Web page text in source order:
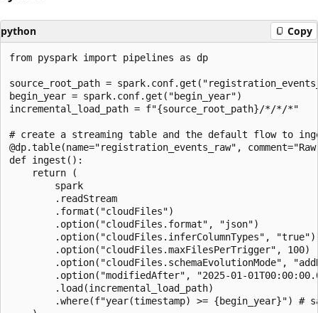
python Copy
from pyspark import pipelines as dp
source_root_path =
begin_year = spark.conf.get("begin_year")
incremental_load_path = f"{source_root_path}/*/*/*"
# create a streaming table and the default flow to
@dp.table(name="registration_events_raw",
def ingest():
    return (
        spark
        .readStream
        .format("cloudFiles")
        .option("cloudFiles.format", "json")
        .option("cloudFiles.inferColumnTypes", "true")
        .option("cloudFiles.maxFilesPerTrigger", 100)
.option("cloudFiles.schemaEvolutionMode",
.option("modifiedAfter", "2025-01-
        .load(incremental_load_path)
.where(f"year(timestamp) >= {begin_year}") #